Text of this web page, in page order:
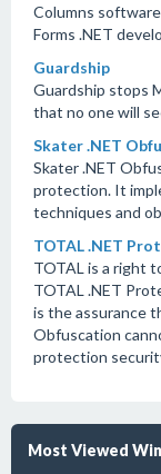
Columns
Forms .NET
Guardship
Guardship stops
that no one will
Skater .NET
Skater .NET
protection. It
techniques and
TOTAL .NET
TOTAL is a right
TOTAL .NET
is the assurance
Obfuscation
protection
Most Viewed